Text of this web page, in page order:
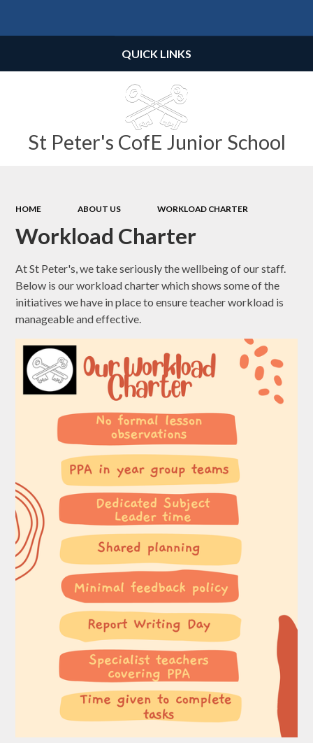
St Peter's CofE Junior School
QUICK LINKS
HOME ABOUT US WORKLOAD CHARTER
Workload Charter
At St Peter's, we take seriously the wellbeing of our staff.
Below is our workload charter which shows some of the
initiatives we have in place to ensure teacher workload is
manageable and effective.